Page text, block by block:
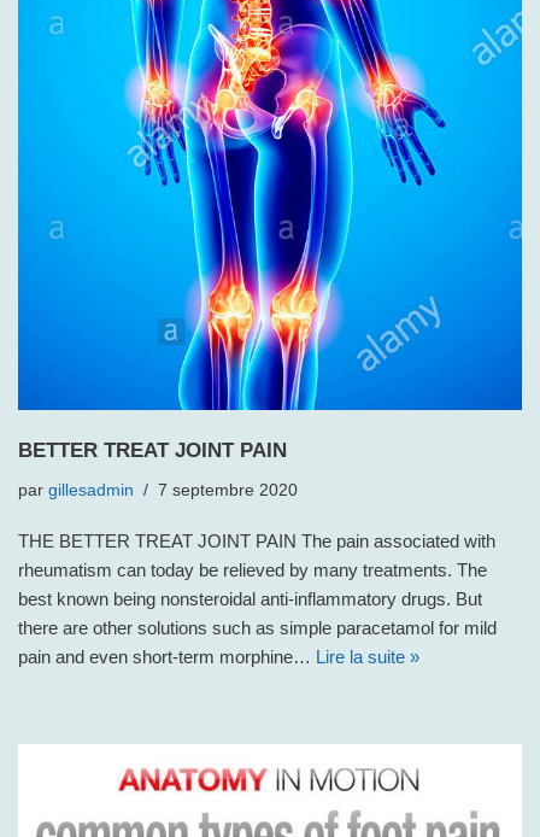
BETTER TREAT JOINT PAIN
par gillesadmin 7 septembre 2020
THE BETTER TREAT JOINT PAIN The pain associated with
rheumatism can today be relieved by many treatments. The
best known being nonsteroidal anti-inflammatory drugs. But
there are other solutions such as simple paracetamol for mild
pain and even short-term morphine… Lire la suite »